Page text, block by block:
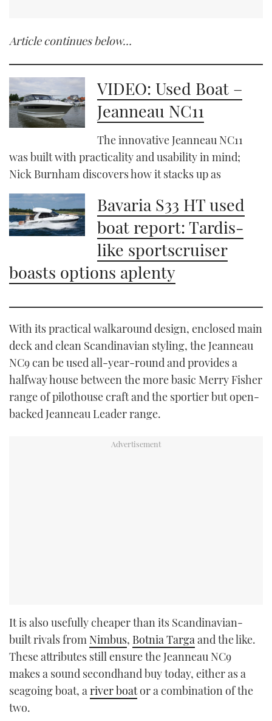
Article continues below…
VIDEO: Used Boat –
Jeanneau NC11
The innovative Jeanneau NC11
was built with practicality and usability in mind;
Nick Burnham discovers how it stacks up as
Bavaria S33 HT used
boat report: Tardis-
like sportscruiser
boasts options aplenty
With its practical walkaround design, enclosed main
deck and clean Scandinavian styling, the Jeanneau
NC9 can be used all-year-round and provides a
halfway house between the more basic Merry Fisher
range of pilothouse craft and the sportier but open-
backed Jeanneau Leader range.
It is also usefully cheaper than its Scandinavian-
built rivals from Nimbus, Botnia Targaand the like.
These attributes still ensure the Jeanneau NC9
makes a sound secondhand buy today, either as a
seagoing boat, ariver boator a combination of the
two.